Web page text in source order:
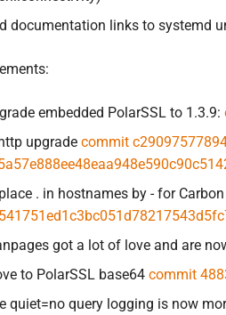
documentation links to systemd
embedded PolarSSL to 1.3.9:
upgrade commit
. in hostnames by - for
got a lot of love and are
to PolarSSL base64 commit
quiet=no query logging is now